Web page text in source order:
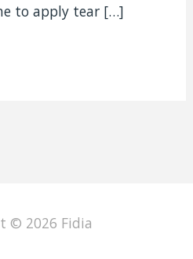
to apply tear […]
© 2026 Fidia